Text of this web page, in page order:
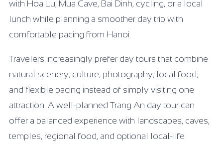
with Hoa Lu, Mua Cave, Bai Dinh, cycling, or a local
lunch while planning a smoother day trip with
comfortable pacing from Hanoi.
Travelers increasingly prefer day tours that combine
natural scenery, culture, photography, local food,
and flexible pacing instead of simply visiting one
attraction. A well-planned Trang An day tour can
offer a balanced experience with landscapes, caves,
temples, regional food, and optional local-life